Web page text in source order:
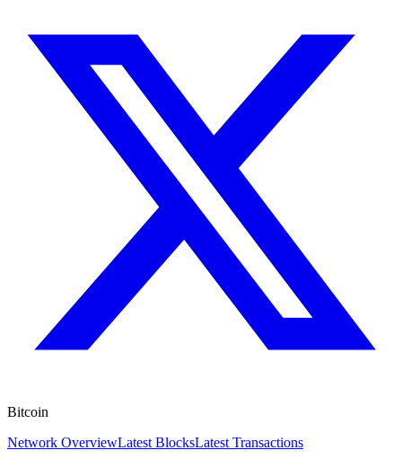
Bitcoin
Network OverviewLatest BlocksLatest Transactions